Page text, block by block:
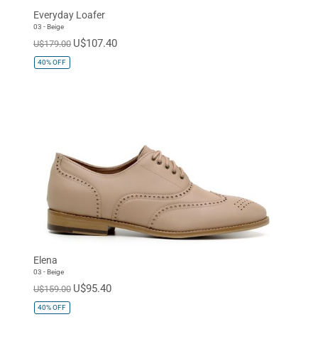
Dress
Sneaker
Everyday Loafer
03 - Beige
U$179.00 U$107.40
40%OFF
Elena
03 - Beige
U$159.00 U$95.40
40%OFF